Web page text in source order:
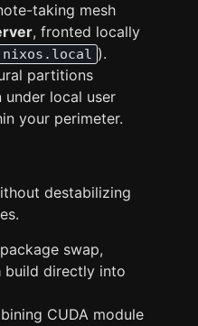
taking mesh
, fronted locally
nixos.local ).
partitions
under local user
your perimeter.
destabilizing
swap,
build directly into
CUDA module